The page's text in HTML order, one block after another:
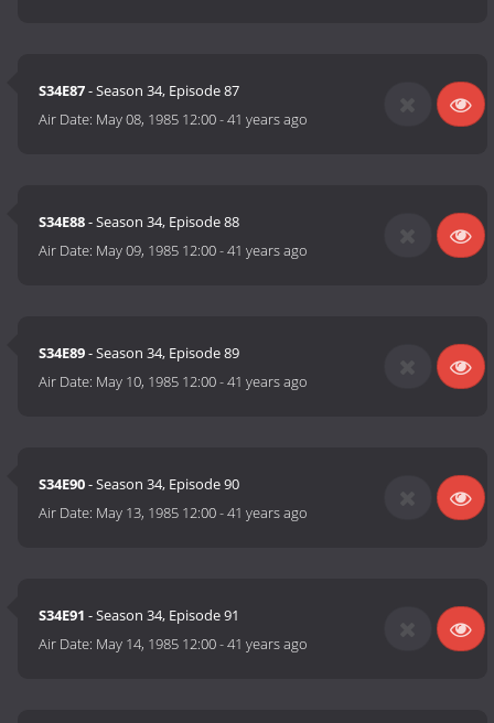
S34E87- Season 34, Episode 87
Air Date: May 08, 1985 12:00-41 years ago
S34E88- Season 34, Episode 88
Air Date: May 09, 1985 12:00-41 years ago
S34E89- Season 34, Episode 89
Air Date: May 10, 1985 12:00-41 years ago
S34E90- Season 34, Episode 90
Air Date: May 13, 1985 12:00-41 years ago
S34E91 - Season 34, Episode 91
Air Date: May 14, 1985 12:00-41 years ago